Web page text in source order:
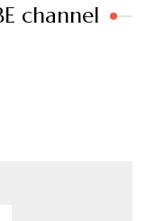
channel